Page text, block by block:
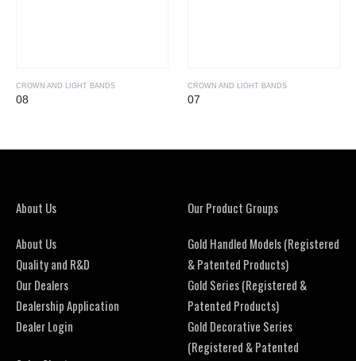
CROWN AND LIGHT BANDS
08
CROWN AND LIGHT BANDS
07
About Us
About Us
Quality and R&D
Our Dealers
Dealership Application
Dealer Login
Our Product Groups
Gold Handled Models (Registered
& Patented Products)
Gold Series (Registered &
Patented Products)
Gold Decorative Series
(Registered & Patented